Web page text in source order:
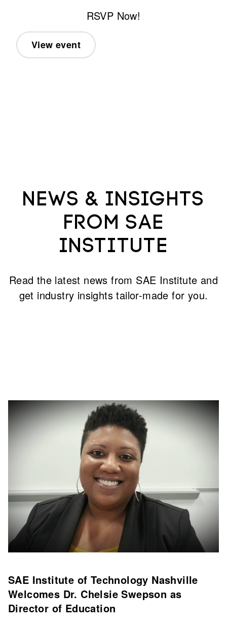
RSVP Now!
View event
News & Insights
from SAE
Institute
Read the latest news from SAE Institute and
get industry insights tailor-made for you.
SAE Institute of Technology Nashville
Welcomes Dr. Chelsie Swepson as
Director of Education